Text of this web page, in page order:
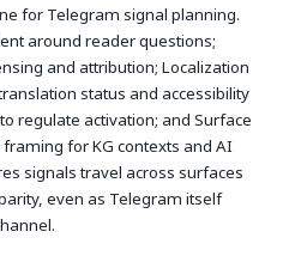
for Telegram signal planning.
around reader questions;
and attribution; Localization
status and accessibility
regulate activation; and Surface
for KG contexts and AI
signals travel across surfaces
even as Telegram itself